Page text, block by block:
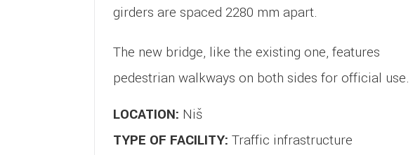
girders are spaced 2280 mm apart.
The new bridge, like the existing one, features
pedestrian walkways on both sides for official use.
LOCATION: Niš
TYPE OF FACILITY: Traffic infrastructure